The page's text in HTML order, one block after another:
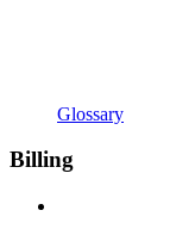
Glossary
Billing